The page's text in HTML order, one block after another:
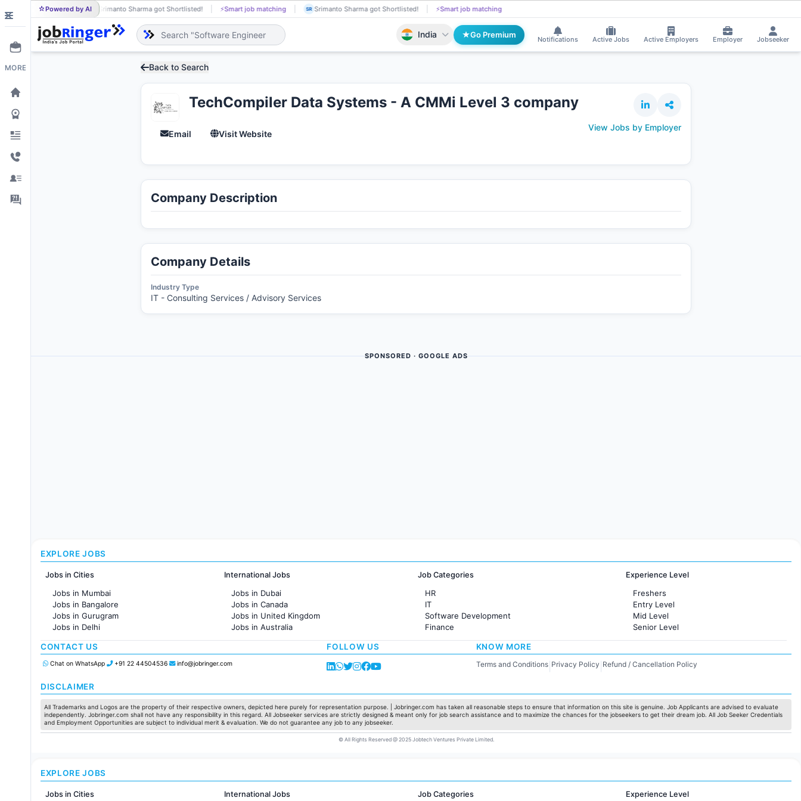
Powered by AI
SR Srimanto Sharma got Shortlisted! ⚡Smart job matching PU Puspendu Paul got Shortlisted! 📄AI resume screening SR Srimanto Sharma got Shortlisted!
India Go Premium
Notifications Active Jobs Active Employers Employer Jobseeker
MORE Back to Search
TechCompiler Data Systems - A CMMi Level 3 company
Email Visit Website
View Jobs by Employer
Company Description
Company Details
Industry Type
IT - Consulting Services / Advisory Services
SPONSORED · GOOGLE ADS
EXPLORE JOBS
Jobs in Cities
Jobs in Mumbai
Jobs in Bangalore
Jobs in Gurugram
Jobs in Delhi
Jobs in Hyderabad
Jobs in Chennai
Jobs in Pune
Jobs in Ahmedabad
International Jobs
Jobs in Dubai
Jobs in Canada
Jobs in United Kingdom
Jobs in Australia
Jobs in France
Job Categories
HR
IT
Software Development
Finance
Customer support
Administration
Pharma
Production / Manufacturing
Manufacturing
Experience Level
Freshers
Entry Level
Mid Level
Senior Level
CONTACT US
Chat on WhatsApp +91 22 44504536 info@jobringer.com
FOLLOW US KNOW MORE
Terms and Conditions| Privacy Policy Refund / Cancellation Policy
DISCLAIMER
All Trademarks and Logos are the property of their respective owners, depicted here purely for representation purpose. | Jobringer.com has taken all reasonable steps to ensure that information on this site is genuine. Job Applicants are advised to evaluate
independently. Jobringer.com shall not have any responsibility in this regard. All Jobseeker services are strictly designed & meant only for job search assistance and to maximize the chances for the jobseekers to get their dream job. All Job Seeker Credentials
and Employment Opportunities are subject to individual merit & evaluation. We do not guarantee any job to any jobseeker.
© All Rights Reserved @ 2025 Jobtech Ventures Private Limited.
EXPLORE JOBS
Jobs in Cities International Jobs Job Categories Experience Level